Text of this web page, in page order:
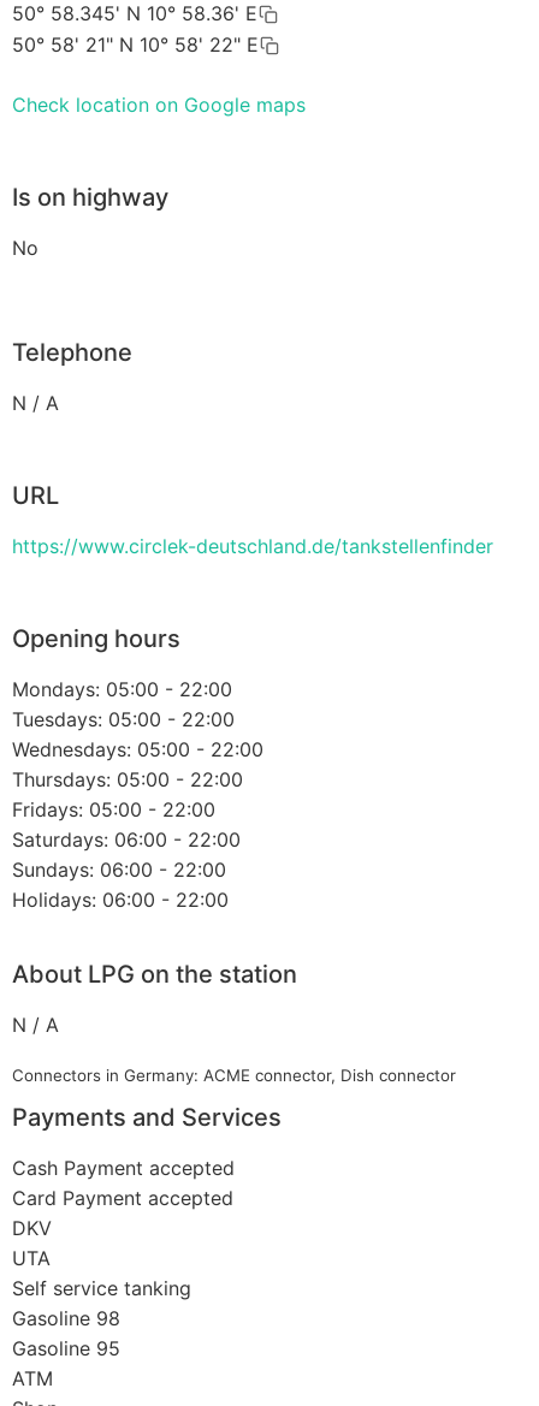
50° 58.345' N 10° 58.36' E
50° 58' 21" N 10° 58' 22" E
Check location on Google maps
Is on highway
No
Telephone
N / A
URL
https://www.circlek-deutschland.de/tankstellenfinder
Opening hours
Mondays: 05:00 - 22:00
Tuesdays: 05:00 - 22:00
Wednesdays: 05:00 - 22:00
Thursdays: 05:00 - 22:00
Fridays: 05:00 - 22:00
Saturdays: 06:00 - 22:00
Sundays: 06:00 - 22:00
Holidays: 06:00 - 22:00
About LPG on the station
N / A
Connectors in Germany: ACME connector, Dish connector
Payments and Services
Cash Payment accepted
Card Payment accepted
DKV
UTA
Self service tanking
Gasoline 98
Gasoline 95
ATM